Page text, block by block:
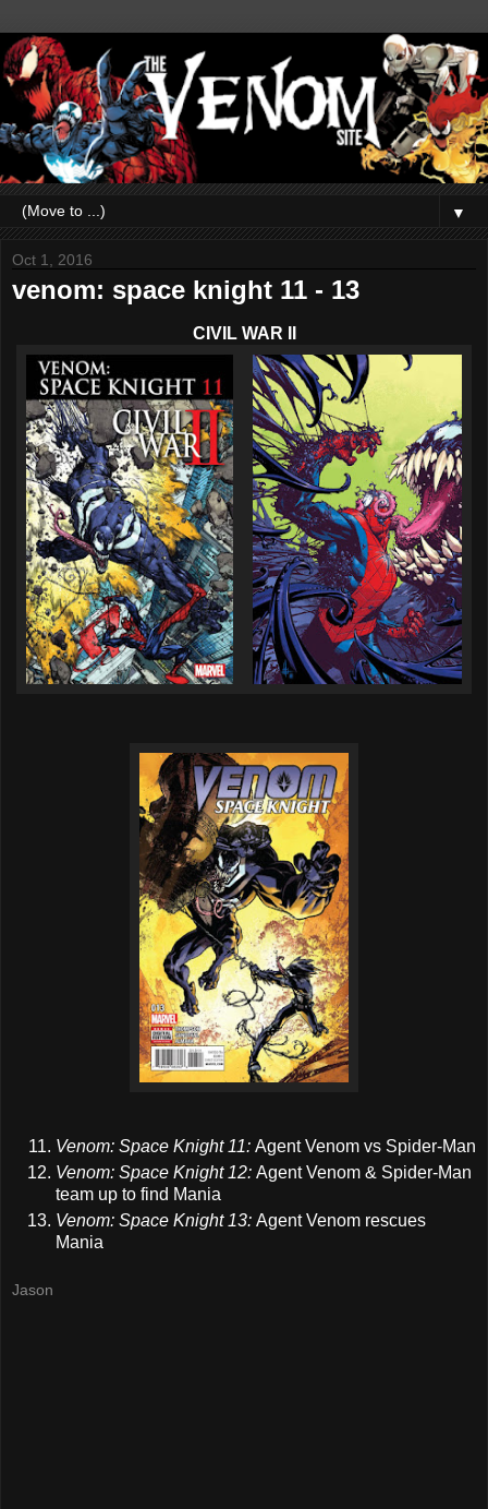
▼
Oct 1, 2016
venom: space knight 11 - 13
CIVIL WAR II
Venom: Space Knight 11: Agent Venom vs Spider-Man
Venom: Space Knight 12: Agent Venom & Spider-Man
team up to find Mania
Venom: Space Knight 13: Agent Venom rescues
Mania
Jason